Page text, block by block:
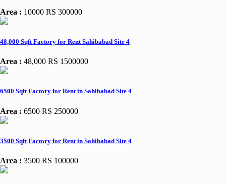
Area : 10000 RS 300000
48,000 Sqft Factory for Rent Sahibabad Site 4
Area : 48,000 RS 1500000
6500 Sqft Factory for Rent in Sahibabad Site 4
Area : 6500 RS 250000
3500 Sqft Factory for Rent in Sahibabad Site 4
Area : 3500 RS 100000